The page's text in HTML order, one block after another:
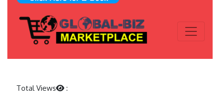
Total Views :